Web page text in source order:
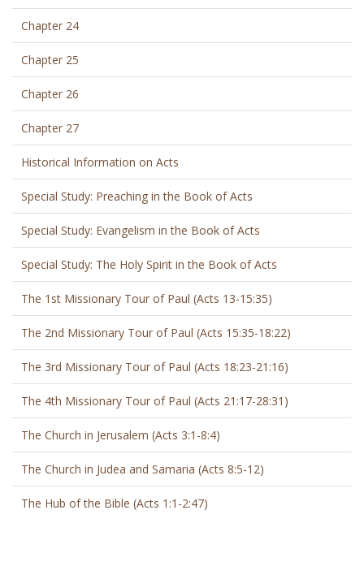
Chapter 24
Chapter 25
Chapter 26
Chapter 27
Historical Information on Acts
Special Study: Preaching in the Book of Acts
Special Study: Evangelism in the Book of Acts
Special Study: The Holy Spirit in the Book of Acts
The 1st Missionary Tour of Paul (Acts 13-15:35)
The 2nd Missionary Tour of Paul (Acts 15:35-18:22)
The 3rd Missionary Tour of Paul (Acts 18:23-21:16)
The 4th Missionary Tour of Paul (Acts 21:17-28:31)
The Church in Jerusalem (Acts 3:1-8:4)
The Church in Judea and Samaria (Acts 8:5-12)
The Hub of the Bible (Acts 1:1-2:47)